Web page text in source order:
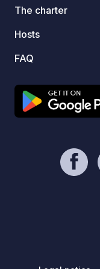
The charter
Hosts
FAQ